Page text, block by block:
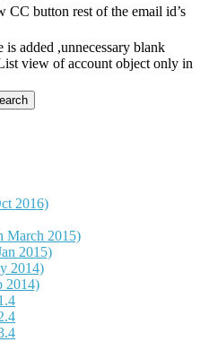
CC button rest of the email id’s
added ,unnecessary blank
view of account object only in
2016)
March 2015)
2015)
2014)
2014)